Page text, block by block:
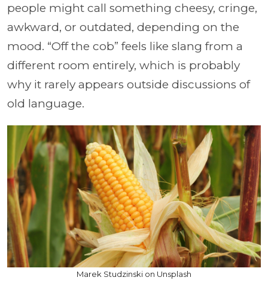
people might call something cheesy, cringe,
awkward, or outdated, depending on the
mood. “Off the cob” feels like slang from a
different room entirely, which is probably
why it rarely appears outside discussions of
old language.
Marek Studzinski on Unsplash